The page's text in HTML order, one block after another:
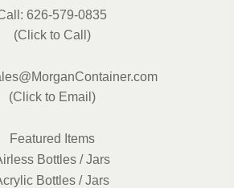
626-579-0835
(Click to Call)
(Click to Email)
Featured Items
Bottles / Jars
Bottles / Jars